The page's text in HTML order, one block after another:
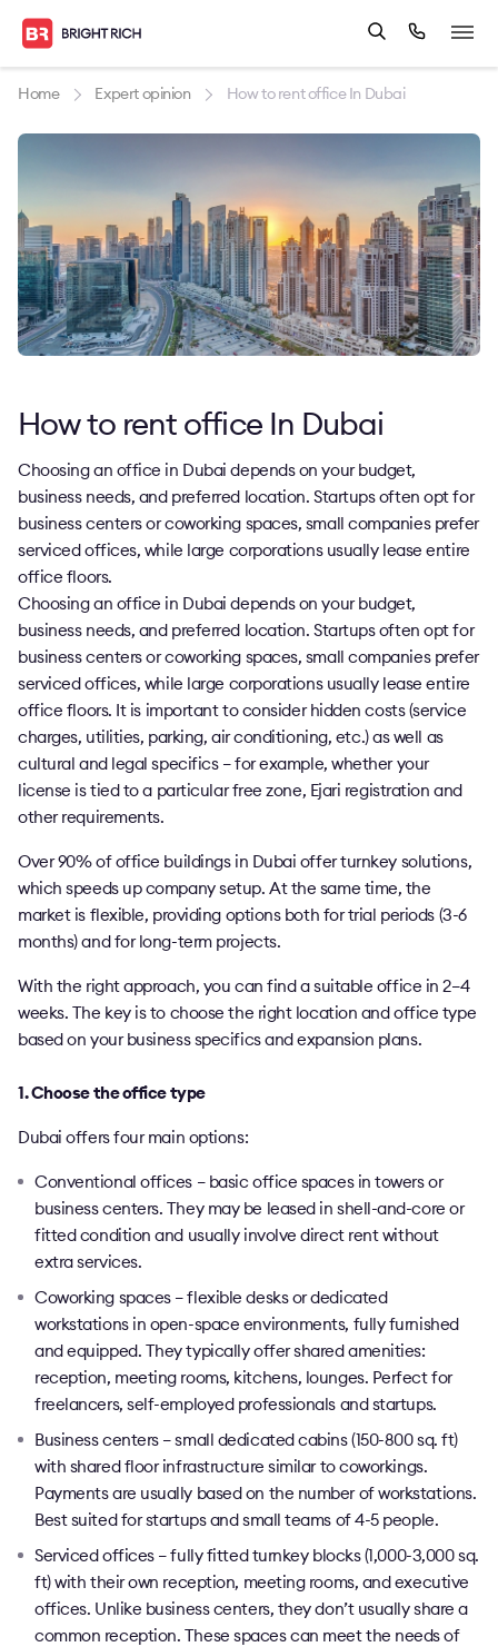
Home Expert opinion How to rent office In Dubai
How to rent office In Dubai
Choosing an office in Dubai depends on your budget,
business needs, and preferred location. Startups often opt for
business centers or coworking spaces, small companies prefer
serviced offices, while large corporations usually lease entire
office floors.
Choosing an office in Dubai depends on your budget,
business needs, and preferred location. Startups often opt for
business centers or coworking spaces, small companies prefer
serviced offices, while large corporations usually lease entire
office floors. It is important to consider hidden costs (service
charges, utilities, parking, air conditioning, etc.) as well as
cultural and legal specifics – for example, whether your
license is tied to a particular free zone, Ejari registration and
other requirements.
Over 90% of office buildings in Dubai offer turnkey solutions,
which speeds up company setup. At the same time, the
market is flexible, providing options both for trial periods (3-6
months) and for long-term projects.
With the right approach, you can find a suitable office in 2–4
weeks. The key is to choose the right location and office type
based on your business specifics and expansion plans.
1. Choose the office type
Dubai offers four main options:
Conventional offices – basic office spaces in towers or
business centers. They may be leased in shell-and-core or
fitted condition and usually involve direct rent without
extra services.
Coworking spaces – flexible desks or dedicated
workstations in open-space environments, fully furnished
and equipped. They typically offer shared amenities:
reception, meeting rooms, kitchens, lounges. Perfect for
freelancers, self-employed professionals and startups.
Business centers – small dedicated cabins (150-800 sq. ft)
with shared floor infrastructure similar to coworkings.
Payments are usually based on the number of workstations.
Best suited for startups and small teams of 4-5 people.
Serviced offices – fully fitted turnkey blocks (1,000-3,000 sq.
ft) with their own reception, meeting rooms, and executive
offices. Unlike business centers, they don’t usually share a
common reception. These spaces can meet the needs of